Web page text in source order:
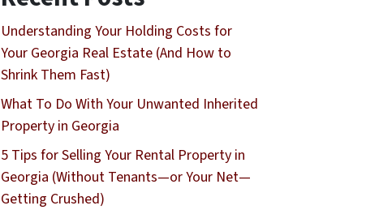
Understanding Your Holding Costs for
Your Georgia Real Estate (And How to
Shrink Them Fast)
What To Do With Your Unwanted Inherited
Property in Georgia
5 Tips for Selling Your Rental Property in
Georgia (Without Tenants—or Your Net—
Getting Crushed)